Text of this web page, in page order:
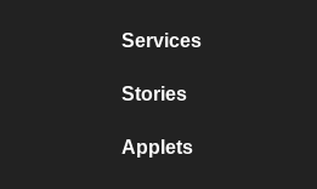
Services
Stories
Applets